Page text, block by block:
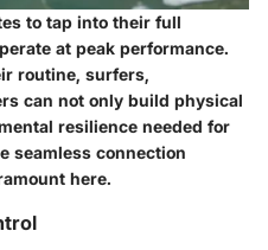
to tap into their full
at peak performance.
routine, surfers,
can not only build physical
resilience needed for
seamless connection
here.